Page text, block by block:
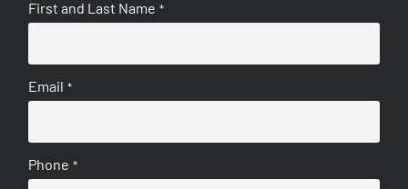
First and Last Name *
Email *
Phone *